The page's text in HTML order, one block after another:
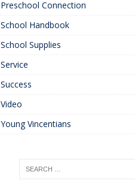
Preschool Connection
School Handbook
School Supplies
Service
Success
Video
Young Vincentians